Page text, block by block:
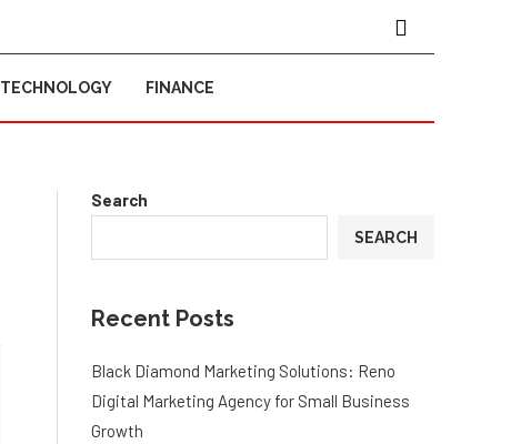
TECHNOLOGY FINANCE
Search
SEARCH
Recent Posts
Black Diamond Marketing Solutions: Reno
Digital Marketing Agency for Small Business
Growth